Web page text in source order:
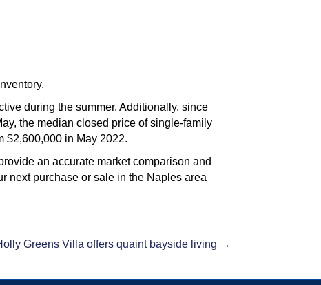
during the summer. Additionally, since
the median closed price of single-family
$2,600,000 in May 2022.
an accurate market comparison and
next purchase or sale in the Naples area
Greens Villa offers quaint bayside living →